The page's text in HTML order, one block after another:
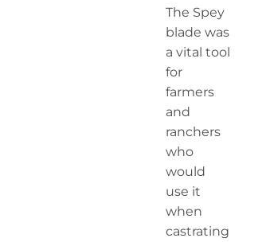
The Spey
blade was
a vital tool
for
farmers
and
ranchers
who
would
use it
when
castrating